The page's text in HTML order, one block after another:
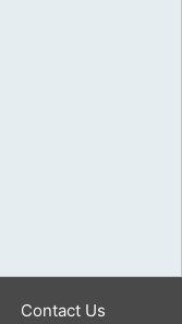
Contact Us